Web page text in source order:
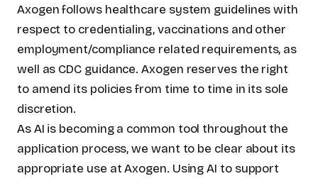
Axogen follows healthcare system guidelines with
respect to credentialing, vaccinations and other
employment/compliance related requirements, as
well as CDC guidance. Axogen reserves the right
to amend its policies from time to time in its sole
discretion.
As AI is becoming a common tool throughout the
application process, we want to be clear about its
appropriate use at Axogen. Using AI to support